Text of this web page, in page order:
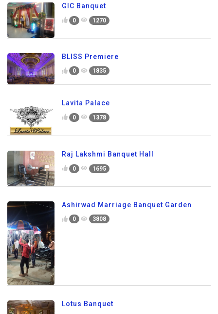
GIC Banquet
0 1270
BLISS Premiere
0 1835
Lavita Palace
0 1378
Raj Lakshmi Banquet Hall
0 1695
Ashirwad Marriage Banquet Garden
0 3808
Lotus Banquet